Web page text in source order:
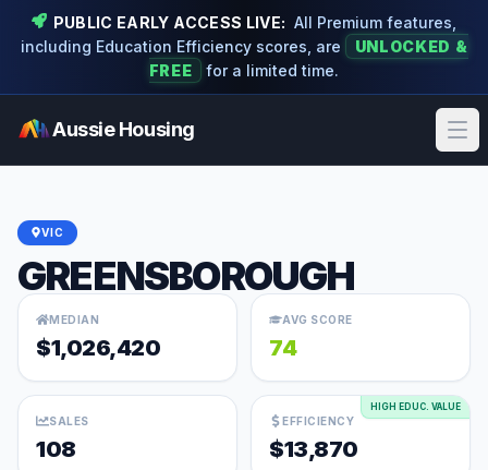
PUBLIC EARLY ACCESS LIVE: All Premium features,
including Education Efficiency scores, are
UNLOCKED &
FREE
for a limited time.
Aussie Housing
VIC
GREENSBOROUGH
MEDIAN
$1,026,420
AVG SCORE
74
SALES
108
HIGH EDUC. VALUE
EFFICIENCY
$13,870